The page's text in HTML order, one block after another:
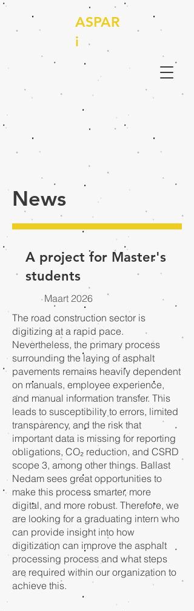
ASPAR
i
News
A project for Master's
students
Maart 2026
The road construction sector is
digitizing at a rapid pace.
Nevertheless, the primary process
surrounding the laying of asphalt
pavements remains heavily dependent
on manuals, employee experience,
and manual information transfer. This
leads to susceptibility to errors, limited
transparency, and the risk that
important data is missing for reporting
obligations, CO₂ reduction, and CSRD
scope 3, among other things. Ballast
Nedam sees great opportunities to
make this process smarter, more
digital, and more robust. Therefore, we
are looking for a graduating intern who
can provide insight into how
digitization can improve the asphalt
processing process and what steps
are required within our organization to
achieve this.